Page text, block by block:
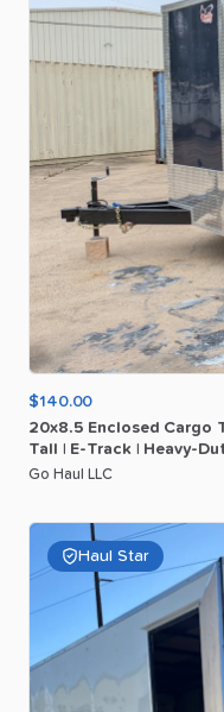
$140.00
20x8.5 Enclosed Cargo
Tall
E-Track Heavy-
Go Haul LLC
Haul Star